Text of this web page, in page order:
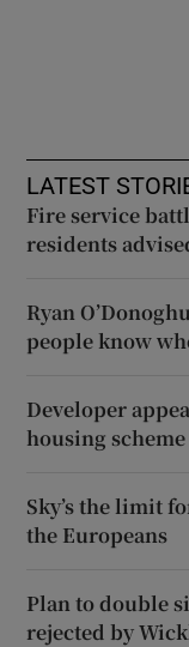
LATEST
Fire service
residents
Ryan
people know
Developer
housing scheme
Sky’s the limit
the Europeans
Plan to double
rejected by